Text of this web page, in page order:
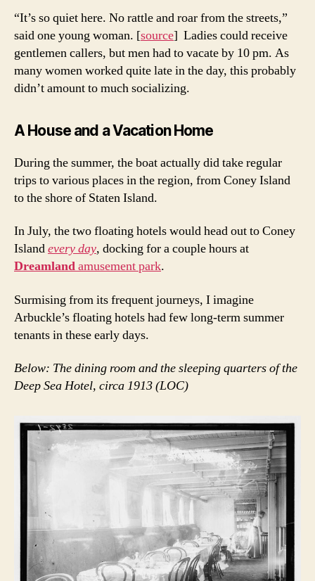
“It’s so quiet here. No rattle and roar from the streets,”
said one young woman. [source] Ladies could receive
gentlemen callers, but men had to vacate by 10 pm. As
many women worked quite late in the day, this probably
didn’t amount to much socializing.
A House and a Vacation Home
During the summer, the boat actually did take regular
trips to various places in the region, from Coney Island
to the shore of Staten Island.
In July, the two floating hotels would head out to Coney
Islandevery day, docking for a couple hours at
Dreamlandamusement park.
Surmising from its frequent journeys, I imagine
Arbuckle’s floating hotels had few long-term summer
tenants in these early days.
Below: The dining room and the sleeping quarters of the
Deep Sea Hotel, circa 1913 (LOC)